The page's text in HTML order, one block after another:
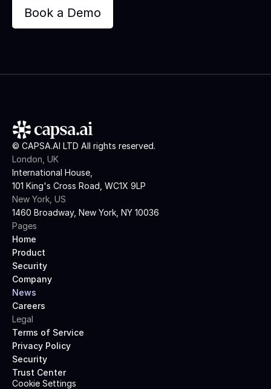
Book a Demo
© CAPSA.AI LTD All rights reserved.
London, UK
International House,
101 King's Cross Road, WC1X 9LP
New York, US
1460 Broadway, New York, NY 10036
Pages
Home
Product
Security
Company
News
Careers
Legal
Terms of Service
Privacy Policy
Security
Trust Center
Cookie Settings